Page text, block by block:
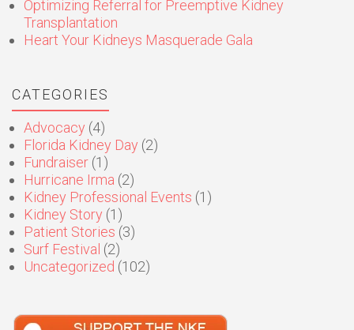
Optimizing Referral for Preemptive Kidney
Transplantation
Heart Your Kidneys Masquerade Gala
CATEGORIES
Advocacy (4)
Florida Kidney Day (2)
Fundraiser (1)
Hurricane Irma (2)
Kidney Professional Events (1)
Kidney Story (1)
Patient Stories (3)
Surf Festival (2)
Uncategorized (102)